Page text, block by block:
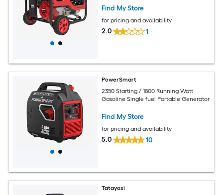
Find My Store
for pricing and availability
2.0 1
PowerSmart
2350 Starting / 1800 Running Watt
Gasoline Single fuel Portable Generator
Find My Store
for pricing and availability
5.0 10
Tatayosi